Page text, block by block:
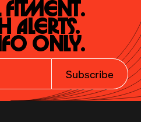
Alerts.
Only.
Subscribe